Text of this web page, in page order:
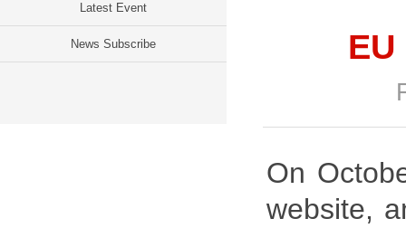
Latest Event
News Subscribe
On
website,